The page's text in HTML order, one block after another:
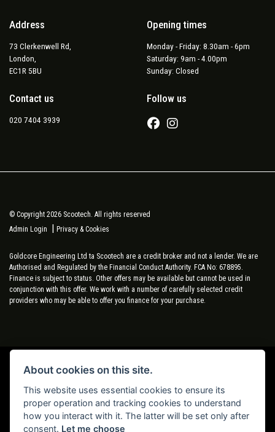
Address
73 Clerkenwell Rd,
London,
EC1R 5BU
Contact us
020 7404 3939
Opening times
Monday - Friday: 8.30am - 6pm
Saturday: 9am - 4.00pm
Sunday: Closed
Follow us
© Copyright 2026 Scootech. All rights reserved
Admin Login
| Privacy & Cookies
Goldcore Engineering Ltd ta Scootech are a credit broker and not a lender. We are
Authorised and Regulated by the Financial Conduct Authority. FCA No: 678895.
Finance is subject to status. Other offers may be available but cannot be used in
conjunction with this offer. We work with a number of carefully selected credit
providers who may be able to offer you finance for your purchase.
About cookies on this site.
This website uses essential cookies to ensure its
proper operation and tracking cookies to understand
how you interact with it. The latter will be set only after
consent. Let me choose